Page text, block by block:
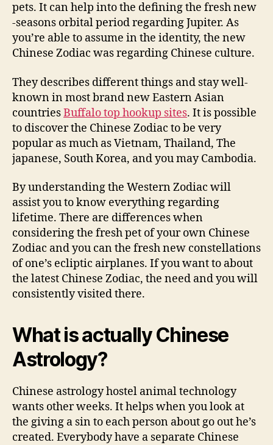
pets. It can help into the defining the fresh new
-seasons orbital period regarding Jupiter. As
you’re able to assume in the identity, the new
Chinese Zodiac was regarding Chinese culture.
They describes different things and stay well-
known in most brand new Eastern Asian
countriesBuffalo top hookup sites. It is possible
to discover the Chinese Zodiac to be very
popular as much as Vietnam, Thailand, The
japanese, South Korea, and you may Cambodia.
By understanding the Western Zodiac will
assist you to know everything regarding
lifetime. There are differences when
considering the fresh pet of your own Chinese
Zodiac and you can the fresh new constellations
of one’s ecliptic airplanes. If you want to about
the latest Chinese Zodiac, the need and you will
consistently visited there.
What is actually Chinese
Astrology?
Chinese astrology hostel animal technology
wants other weeks. It helps when you look at
the giving a sin to each person about go out he’s
created. Everybody have a separate Chinese